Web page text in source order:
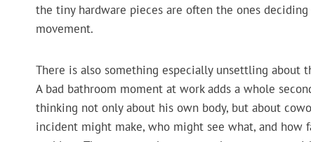
the tiny hardware pieces are often the ones
movement.
There is also something especially unsettling about
A bad bathroom moment at work adds a whole
thinking not only about his own body, but about
incident might make, who might see what, and